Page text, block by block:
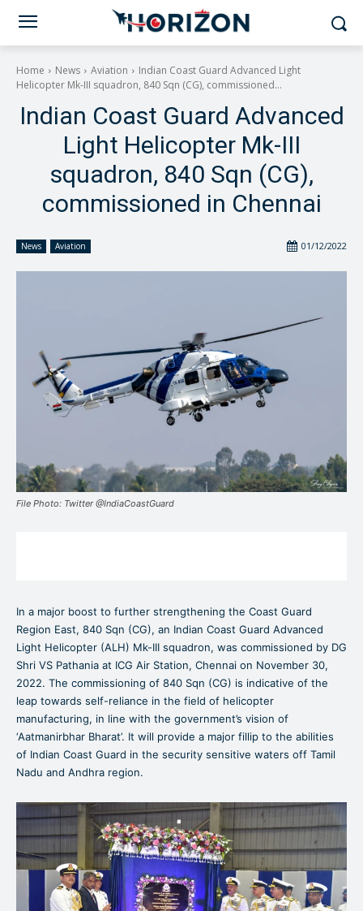
Home News Aviation
Indian Coast Guard Advanced Light
Helicopter Mk-III squadron, 840 Sqn (CG), commissioned...
Indian Coast Guard Advanced
Light Helicopter Mk-III
squadron, 840 Sqn (CG),
commissioned in Chennai
News Aviation 01/12/2022
File Photo: Twitter @IndiaCoastGuard
In a major boost to further strengthening the Coast Guard
Region East, 840 Sqn (CG), an Indian Coast Guard Advanced
Light Helicopter (ALH) Mk-III squadron, was commissioned by DG
Shri VS Pathania at ICG Air Station, Chennai on November 30,
2022. The commissioning of 840 Sqn (CG) is indicative of the
leap towards self-reliance in the field of helicopter
manufacturing, in line with the government’s vision of
‘Aatmanirbhar Bharat’. It will provide a major fillip to the abilities
of Indian Coast Guard in the security sensitive waters off Tamil
Nadu and Andhra region.